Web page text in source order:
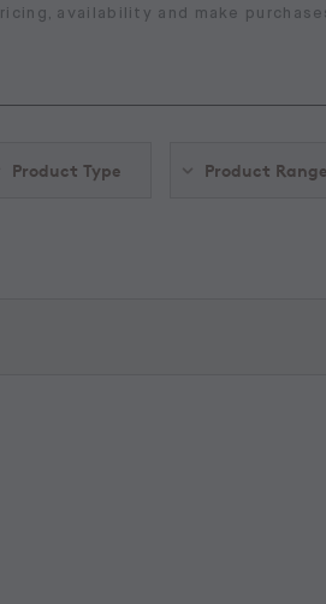
availability and make
Product Type Product Range